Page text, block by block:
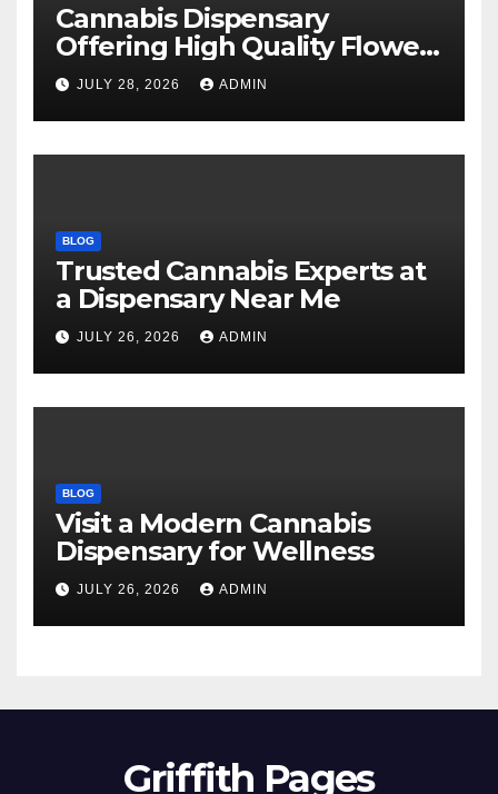
Cannabis Dispensary
Offering High Quality Flower
Selections
JULY 28, 2026 ADMIN
BLOG
Trusted Cannabis Experts at
a Dispensary Near Me
JULY 26, 2026 ADMIN
BLOG
Visit a Modern Cannabis
Dispensary for Wellness
JULY 26, 2026 ADMIN
Griffith Pages